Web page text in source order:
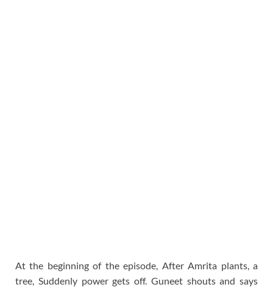
At the beginning of the episode, After Amrita plants, a
tree, Suddenly power gets off. Guneet shouts and says